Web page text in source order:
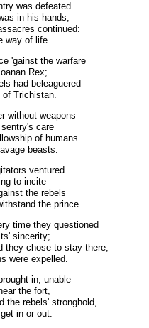
was defeated
in his hands,
continued:
way of life.
'gainst the warfare
Rex;
had beleaguered
Trichistan.
without weapons
care
of humans
beasts.
ventured
to incite
the rebels
the prince.
time they questioned
sincerity;
they chose to stay there,
were expelled.
in; unable
the fort,
the rebels' stronghold,
in or out.